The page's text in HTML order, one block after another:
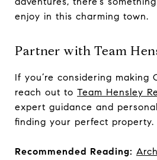
enjoy in this charming town.
Partner with Team
If you’re considering making
reach out to Team Hensley
expert guidance and
finding your perfect property.
Recommended Reading: